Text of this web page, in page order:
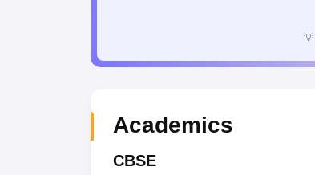
💡
Academics
CBSE